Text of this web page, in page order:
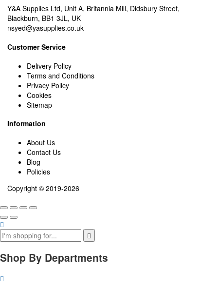
Y&A Supplies Ltd, Unit A, Britannia Mill, Didsbury Street,
Blackburn, BB1 3JL, UK
nsyed@yasupplies.co.uk
Customer Service
Delivery Policy
Terms and Conditions
Privacy Policy
Cookies
Sitemap
Information
About Us
Contact Us
Blog
Policies
Copyright © 2019-2026
Shop By Departments